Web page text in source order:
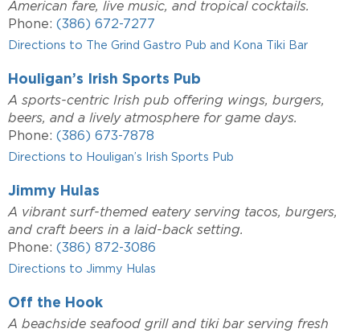
American fare, live music, and tropical cocktails.
Phone: (386) 672-7277
Directions to The Grind Gastro Pub and Kona Tiki Bar
Houligan’s Irish Sports Pub
A sports-centric Irish pub offering wings, burgers,
beers, and a lively atmosphere for game days.
Phone: (386) 673-7878
Directions to Houligan’s Irish Sports Pub
Jimmy Hulas
A vibrant surf-themed eatery serving tacos, burgers,
and craft beers in a laid-back setting.
Phone: (386) 872-3086
Directions to Jimmy Hulas
Off the Hook
A beachside seafood grill and tiki bar serving fresh